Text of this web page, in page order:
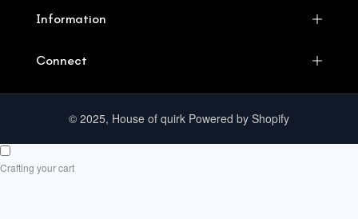
Information
Connect
© 2025, House of quirk Powered by Shopify
Crafting your cart